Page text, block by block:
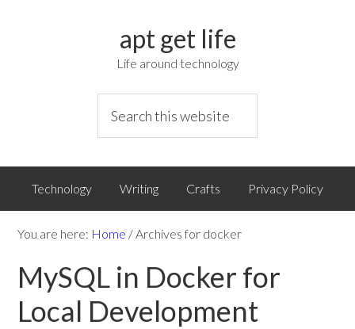
apt get life
Life around technology
Technology Writing Crafts Privacy Policy
You are here: Home /Archives for docker
MySQL in Docker for
Local Development